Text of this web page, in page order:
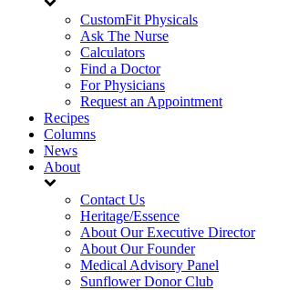
CustomFit Physicals
Ask The Nurse
Calculators
Find a Doctor
For Physicians
Request an Appointment
Recipes
Columns
News
About
Contact Us
Heritage/Essence
About Our Executive Director
About Our Founder
Medical Advisory Panel
Sunflower Donor Club